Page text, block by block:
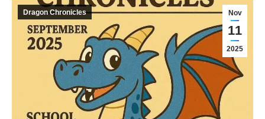
Nov
11
2025
Dragon Chronicles